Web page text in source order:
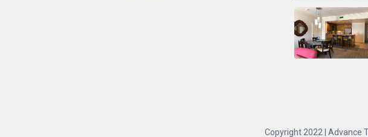
Copyright 2022 | Advance